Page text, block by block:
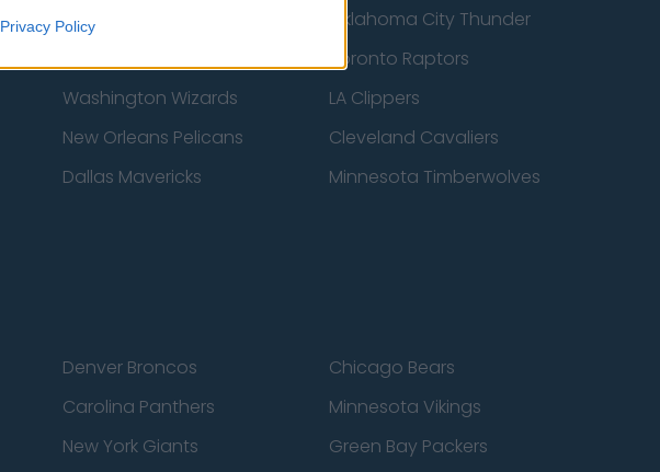
Privacy PolicyMilwaukee Bucks
Oklahoma City Thunder
Toronto Raptors
Washington Wizards
LA Clippers
New Orleans Pelicans
Cleveland Cavaliers
Dallas Mavericks
Minnesota Timberwolves
Denver Broncos
Chicago Bears
Carolina Panthers
Minnesota Vikings
New York Giants
Green Bay Packers